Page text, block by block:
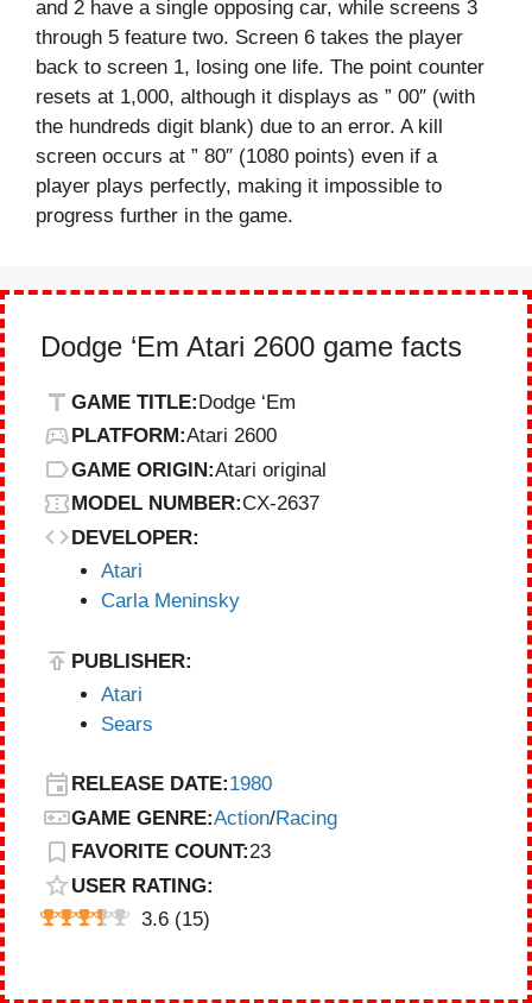
and 2 have a single opposing car, while screens 3
through 5 feature two. Screen 6 takes the player
back to screen 1, losing one life. The point counter
resets at 1,000, although it displays as ” 00″ (with
the hundreds digit blank) due to an error. A kill
screen occurs at ” 80″ (1080 points) even if a
player plays perfectly, making it impossible to
progress further in the game.
Dodge ‘Em Atari 2600 game facts
GAME TITLE:Dodge ‘Em
PLATFORM:Atari 2600
GAME ORIGIN:Atari original
MODEL NUMBER:CX-2637
DEVELOPER:
Atari
Carla Meninsky
PUBLISHER:
Atari
Sears
RELEASE DATE:1980
GAME GENRE:Action/Racing
FAVORITE COUNT:23
USER RATING:
3.6 (15)